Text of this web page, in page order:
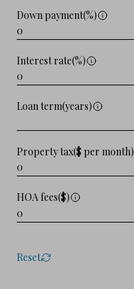
Down payment(%)
Interest rate(%)
Loan term(years)
Property tax($ per month)
HOA fees($)
Reset